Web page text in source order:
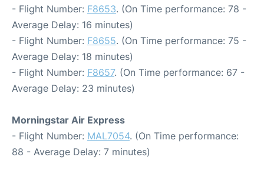
- Flight Number: F8653. (On Time performance: 78 -
Average Delay: 16 minutes)
- Flight Number: F8655. (On Time performance: 75 -
Average Delay: 18 minutes)
- Flight Number: F8657. (On Time performance: 67 -
Average Delay: 23 minutes)
Morningstar Air Express
- Flight Number: MAL7054. (On Time performance:
88 - Average Delay: 7 minutes)